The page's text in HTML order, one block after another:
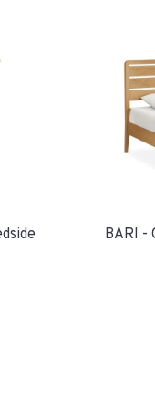
BARI -